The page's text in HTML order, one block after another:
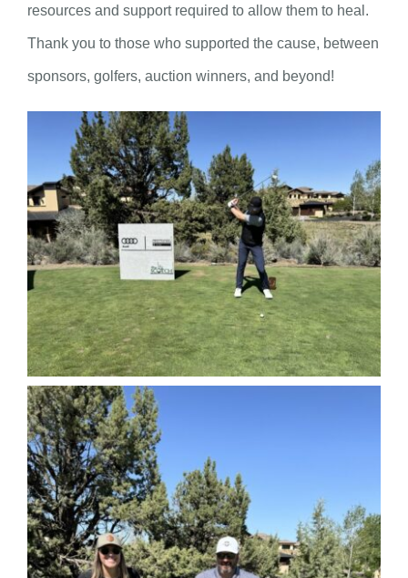
resources and support required to allow them to heal.
Thank you to those who supported the cause, between
sponsors, golfers, auction winners, and beyond!